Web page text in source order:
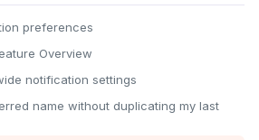
preferences
Overview
notification settings
name without duplicating my last